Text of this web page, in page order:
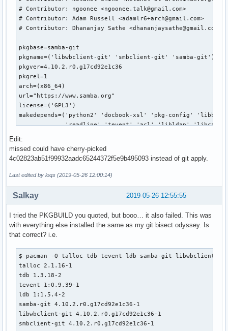
Edit:
missed could have cherry-picked
4c02823ab51f99932aadc65244372f5e9b495093 instead of git apply.
Last edited by loqs (2019-05-26 12:00:14)
2019-05-26 12:55:55
Salkay
I tried the PKGBUILD you quoted, but booo… it also failed. This was
with everything else installed the same as my git bisect odyssey. Is
that correct? i.e.
$ pacman -Q talloc tdb tevent ldb samba-git libwbclient
talloc 2.1.16-1
tdb 1.3.18-2
tevent 1:0.9.39-1
ldb 1:1.5.4-2
samba-git 4.10.2.r0.g17cd92e1c36-1
libwbclient-git 4.10.2.r0.g17cd92e1c36-1
smbclient-git 4.10.2.r0.g17cd92e1c36-1